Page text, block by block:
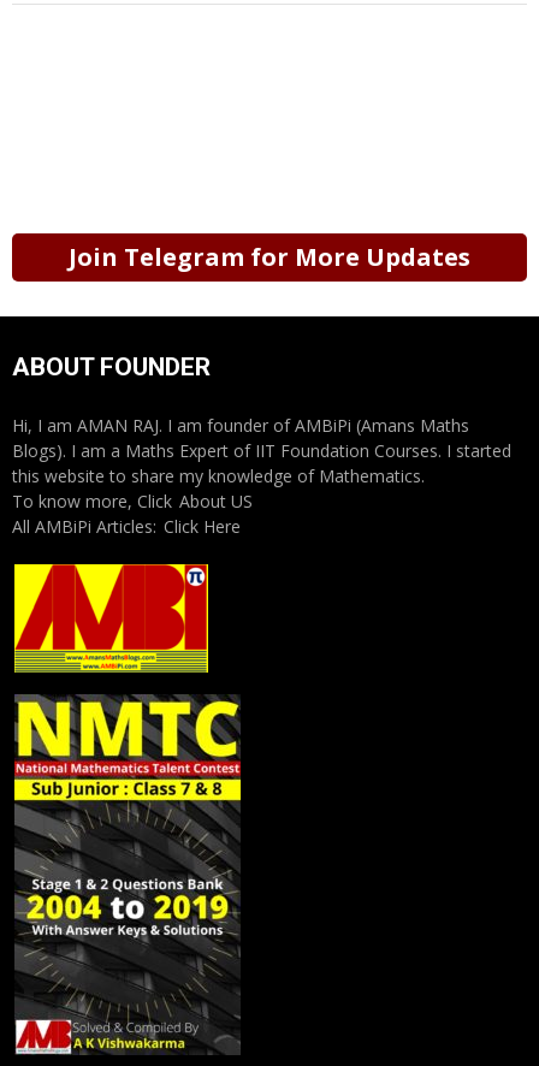
Join Telegram for More Updates
ABOUT FOUNDER
Hi, I am AMAN RAJ. I am founder of AMBiPi (Amans Maths
Blogs). I am a Maths Expert of IIT Foundation Courses. I started
this website to share my knowledge of Mathematics.
To know more, Click About US
All AMBiPi Articles: Click Here